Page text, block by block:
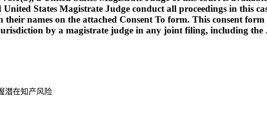
United States Magistrate Judge conduct all proceedings in this
names on the attached Consent To form. This consent
by a magistrate judge in any joint filing, including
潜在知产风险